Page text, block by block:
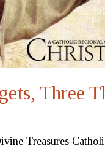
Three
Treasures